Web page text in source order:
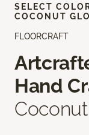
FLOORCRAFT
Hand
SELECT
COCONUT